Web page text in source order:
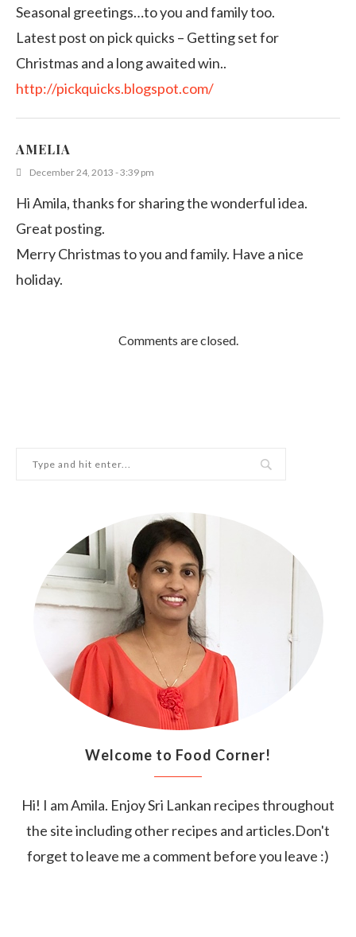
Seasonal greetings…to you and family too.
Latest post on pick quicks – Getting set for
Christmas and a long awaited win..
http://pickquicks.blogspot.com/
AMELIA
December 24, 2013 - 3:39 pm
Hi Amila, thanks for sharing the wonderful idea.
Great posting.
Merry Christmas to you and family. Have a nice
holiday.
Comments are closed.
Welcome to Food Corner!
Hi! I am Amila. Enjoy Sri Lankan recipes throughout
the site including other recipes and articles.Don't
forget to leave me a comment before you leave :)